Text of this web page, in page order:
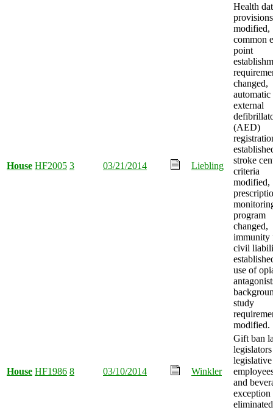
House HF2005 3 03/21/2014 Liebling
Health
provisions
modified,
common
point
changed,
automatic
external
(AED)
stroke
criteria
modified,
program
changed,
immunity
civil
use of
study
modified.
House HF1986 8 03/10/2014 Winkler
Gift ban
legislative
and
exception